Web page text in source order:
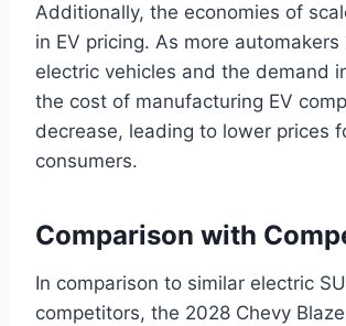
Additionally, the economies of
in EV pricing. As more automakers
electric vehicles and the demand
the cost of manufacturing EV
decrease, leading to lower prices
consumers.
Comparison with
In comparison to similar electric
competitors, the 2028 Chevy